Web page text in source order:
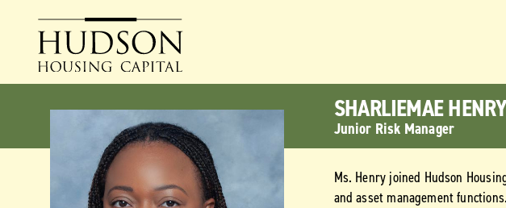
Ms. Henry joined Hudson
and asset management functions.
SHARLIEMAE
Junior Risk Manager